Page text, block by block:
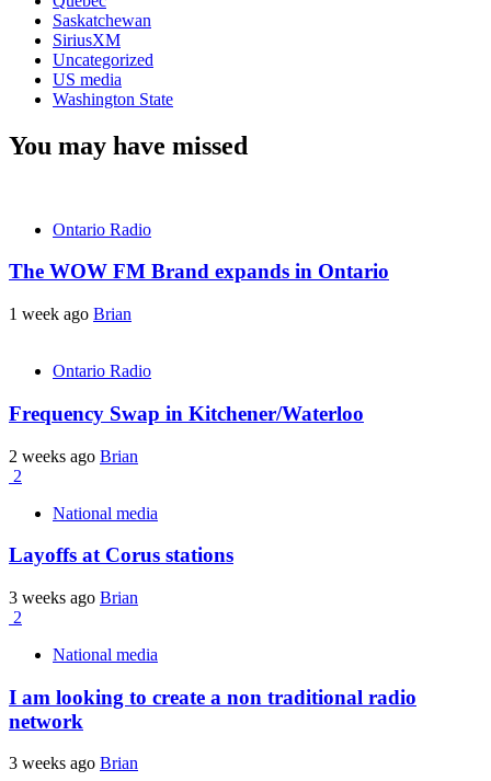
Saskatchewan
SiriusXM
Uncategorized
US media
Washington State
You may have missed
Ontario Radio
The WOW FM Brand expands in Ontario
1 week ago Brian
Ontario Radio
Frequency Swap in Kitchener/Waterloo
2 weeks ago Brian
2
National media
Layoffs at Corus stations
3 weeks ago Brian
2
National media
I am looking to create a non traditional radio
network
3 weeks ago Brian